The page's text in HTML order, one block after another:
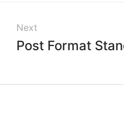
Next
Post Format